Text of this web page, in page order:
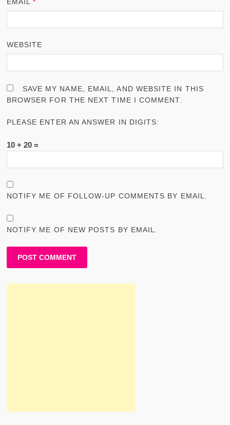
WEBSITE
SAVE MY NAME, EMAIL, AND WEBSITE IN THIS
BROWSER FOR THE NEXT TIME I COMMENT.
PLEASE ENTER AN ANSWER IN DIGITS:
10 + 20 =
NOTIFY ME OF FOLLOW-UP COMMENTS BY EMAIL.
NOTIFY ME OF NEW POSTS BY EMAIL.